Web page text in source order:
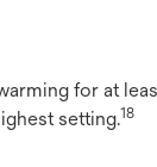
for at
setting.18